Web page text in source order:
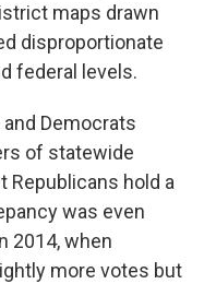
maps drawn
disproportionate
federal levels.
and Democrats
of statewide
Republicans hold a
was even
2014, when
more votes but